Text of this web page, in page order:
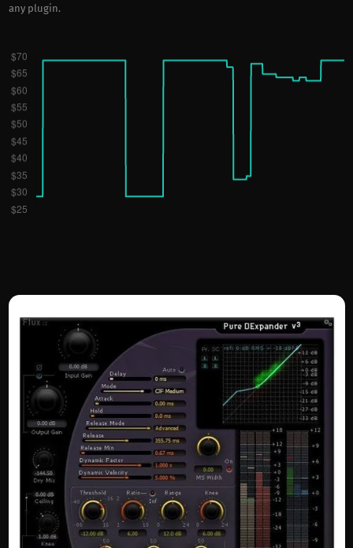
any plugin.